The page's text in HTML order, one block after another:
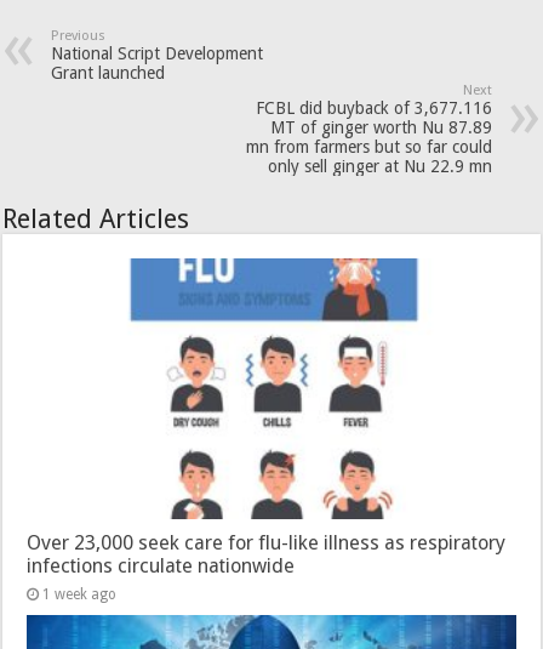
Previous
National Script Development
Grant launched
Next
FCBL did buyback of 3,677.116
MT of ginger worth Nu 87.89
mn from farmers but so far could
only sell ginger at Nu 22.9 mn
Related Articles
Over 23,000 seek care for flu-like illness as respiratory
infections circulate nationwide
1 week ago